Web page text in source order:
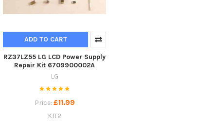
ADD TO CART
RZ37LZ55 LG LCD Power Supply
Repair Kit 6709900002A
LG
Price: £11.99
KIT2